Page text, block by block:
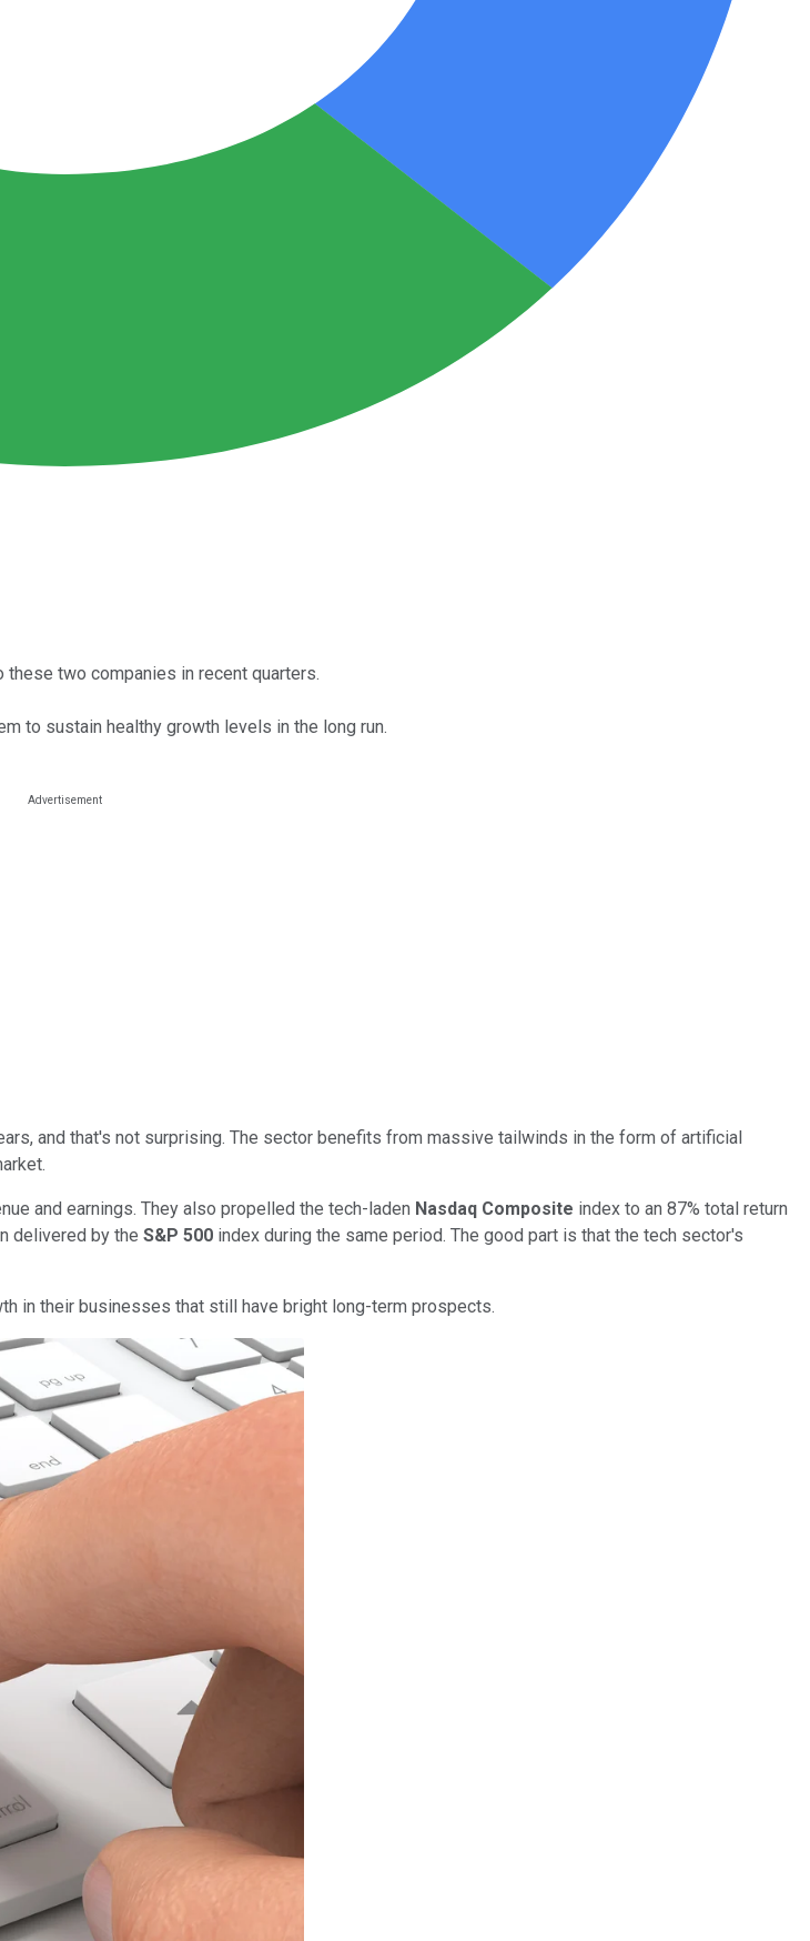
two companies in recent quarters.
to sustain healthy growth levels in the long run.
and that's not surprising. The sector benefits from massive tailwinds in the form of artificial
and earnings. They also propelled the tech-laden Nasdaq Composite index to an 87% total return
delivered by the S&P 500 index during the same period. The good part is that the tech sector's
in their businesses that still have bright long-term prospects.